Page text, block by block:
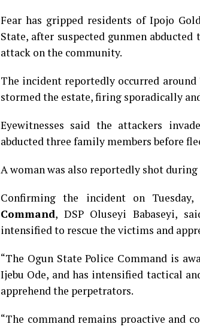
Fear has gripped residents of Ipojo
State, after suspected gunmen
attack on the community.
The incident reportedly occurred
stormed the estate, firing sporadically
Eyewitnesses said the attackers
abducted three family members before
A woman was also reportedly shot
Confirming the incident on
Command, DSP Oluseyi Babaseyi,
intensified to rescue the victims and
“The Ogun State Police Command is
Ijebu Ode, and has intensified tactical
apprehend the perpetrators.
“The command remains proactive and